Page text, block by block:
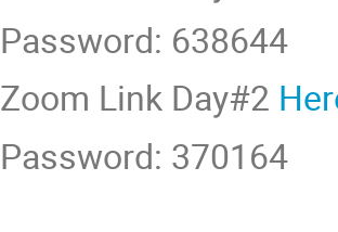
Password: 638644
Zoom Link Day#2
Password: 370164